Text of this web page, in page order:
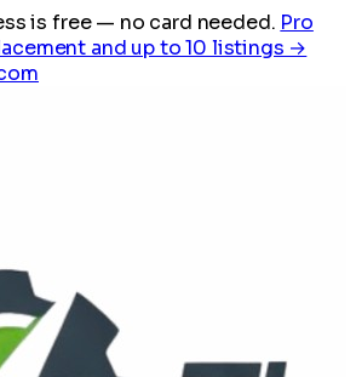
is free— no card needed. Pro
and up to 10 listings →